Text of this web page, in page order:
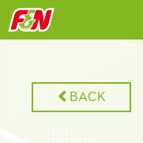
BACK